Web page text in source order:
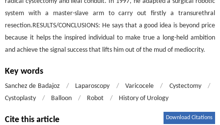
system with a master-slave arm to carry out firstly a transurethral
resection.RESULTS/CONCLUSIONS: He says that a good idea is beyond price
because it helps the inspired individual to make true a long-held ambition
and achieve the signal success that lifts him out of the mud of mediocrity.
Key words
Sanchez de Badajoz / Laparoscopy / Varicocele / Cystectomy
/
Cystoplasty
/ Balloon / Robot / History of Urology
Cite this article Download Citations